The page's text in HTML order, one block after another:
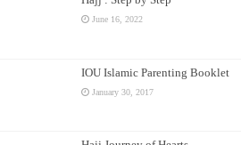
June 16, 2022
IOU Islamic Parenting Booklet
January 30, 2017